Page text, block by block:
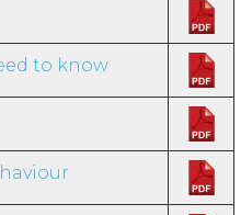
to know